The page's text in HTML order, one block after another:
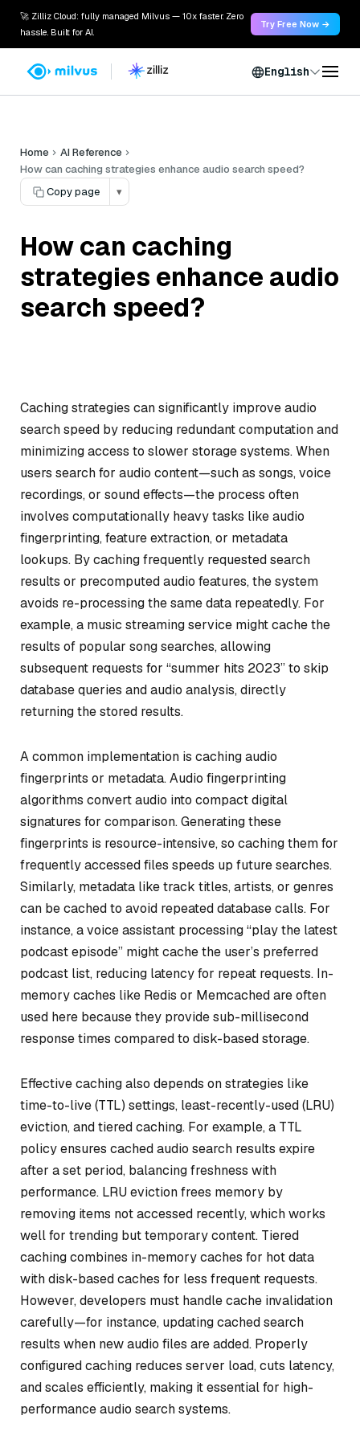
🚀 Zilliz Cloud: fully managed Milvus — 10x faster. Zero
hassle. Built for AI.
Try Free Now →
English
Home
AI Reference
How can caching strategies enhance audio search speed?
Copy page
▾
How can caching
strategies enhance audio
search speed?
Caching strategies can significantly improve audio
search speed by reducing redundant computation and
minimizing access to slower storage systems. When
users search for audio content—such as songs, voice
recordings, or sound effects—the process often
involves computationally heavy tasks like audio
fingerprinting, feature extraction, or metadata
lookups. By caching frequently requested search
results or precomputed audio features, the system
avoids re-processing the same data repeatedly. For
example, a music streaming service might cache the
results of popular song searches, allowing
subsequent requests for “summer hits 2023” to skip
database queries and audio analysis, directly
returning the stored results.
A common implementation is caching audio
fingerprints or metadata. Audio fingerprinting
algorithms convert audio into compact digital
signatures for comparison. Generating these
fingerprints is resource-intensive, so caching them for
frequently accessed files speeds up future searches.
Similarly, metadata like track titles, artists, or genres
can be cached to avoid repeated database calls. For
instance, a voice assistant processing “play the latest
podcast episode” might cache the user’s preferred
podcast list, reducing latency for repeat requests. In-
memory caches like Redis or Memcached are often
used here because they provide sub-millisecond
response times compared to disk-based storage.
Effective caching also depends on strategies like
time-to-live (TTL) settings, least-recently-used (LRU)
eviction, and tiered caching. For example, a TTL
policy ensures cached audio search results expire
after a set period, balancing freshness with
performance. LRU eviction frees memory by
removing items not accessed recently, which works
well for trending but temporary content. Tiered
caching combines in-memory caches for hot data
with disk-based caches for less frequent requests.
However, developers must handle cache invalidation
carefully—for instance, updating cached search
results when new audio files are added. Properly
configured caching reduces server load, cuts latency,
and scales efficiently, making it essential for high-
performance audio search systems.